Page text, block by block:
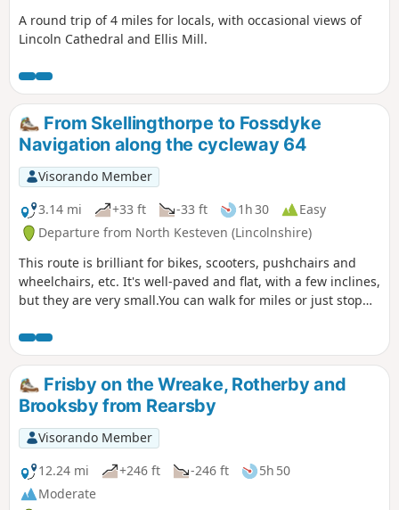
A round trip of 4 miles for locals, with occasional views of
Lincoln Cathedral and Ellis Mill.
From Skellingthorpe to Fossdyke
Navigation along the cycleway 64
Visorando Member
3.14 mi
+33 ft -33 ft 1h 30
Easy
Departure from North Kesteven (Lincolnshire)
This route is brilliant for bikes, scooters, pushchairs and
wheelchairs, etc. It's well-paved and flat, with a few inclines,
but they are very small.You can walk for miles or just stop
Frisby on the Wreake, Rotherby and
Brooksby from Rearsby
Visorando Member
12.24 mi
+246 ft -246 ft
5h 50
Moderate